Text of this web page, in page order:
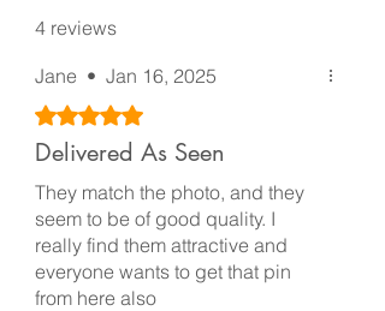
4 reviews
Jane • Jan 16, 2025
Rated 5 out of 5 stars.
Delivered As Seen
They match the photo, and they
seem to be of good quality. I
really find them attractive and
everyone wants to get that pin
from here also